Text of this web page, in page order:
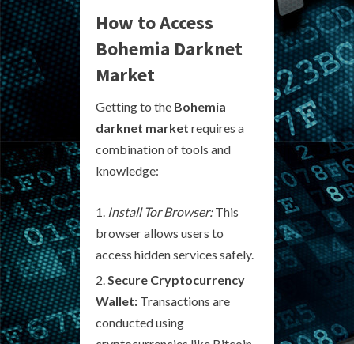
How to Access
Bohemia Darknet
Market
Getting to the Bohemia
darknet market requires a
combination of tools and
knowledge:
Install Tor Browser:This
browser allows users to
access hidden services safely.
Secure Cryptocurrency
Wallet: Transactions are
conducted using